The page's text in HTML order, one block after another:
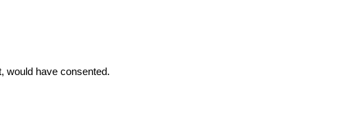
would have consented.